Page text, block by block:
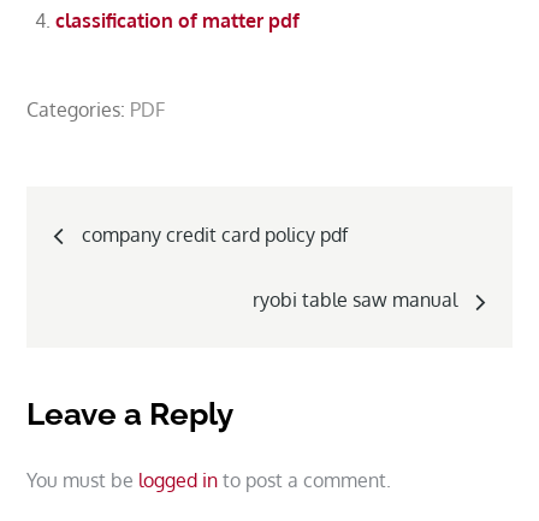
classification of matter pdf
Categories: PDF
Post
company credit card policy pdf
ryobi table saw manual
Leave a Reply
You must be logged in to post a comment.